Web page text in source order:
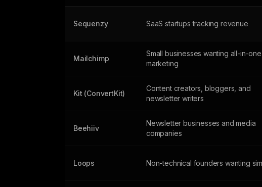
Sequenzy SaaS startups tracking revenue
Mailchimp
Small businesses wanting all-in-one
marketing
Kit (ConvertKit)
Content creators, bloggers, and
newsletter writers
Beehiiv
Newsletter businesses and media
companies
Loops Non-technical founders wanting